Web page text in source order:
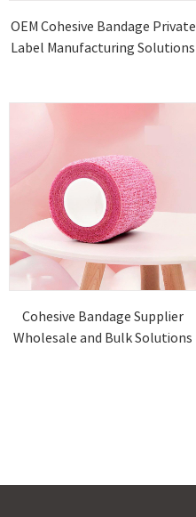
OEM Cohesive Bandage Private
Label Manufacturing Solutions
Cohesive Bandage Supplier
Wholesale and Bulk Solutions